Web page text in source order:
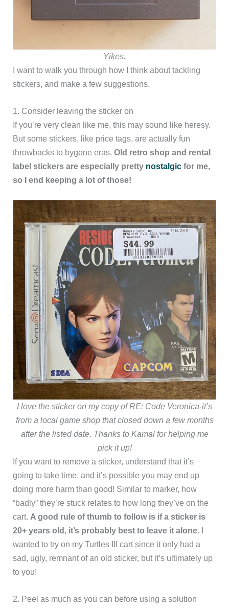
Yikes.
I want to walk you through how I think about tackling
stickers, and make a few suggestions.
1. Consider leaving the sticker on
If you’re very clean like me, this may sound like heresy.
But some stickers, like price tags, are actually fun
throwbacks to bygone eras.Old retro shop and rental
label stickers are especially pretty nostalgic for me,
so I end keeping a lot of those!
I love the sticker on my copy of RE: Code Veronica-it’s
from a local game shop that closed down a few months
after the listed date. Thanks to Kamal for helping me
pick it up!
If you want to remove a sticker, understand that it’s
going to take time, and it’s possible you may end up
doing more harm than good! Similar to marker, how
“badly” they’re stuck relates to how long they’ve on the
cart. A good rule of thumb to follow is if a sticker is
20+ years old, it’s probably best to leave it alone. I
wanted to try on my Turtles III cart since it only had a
sad, ugly, remnant of an old sticker, but it’s ultimately up
to you!
2. Peel as much as you can before using a solution